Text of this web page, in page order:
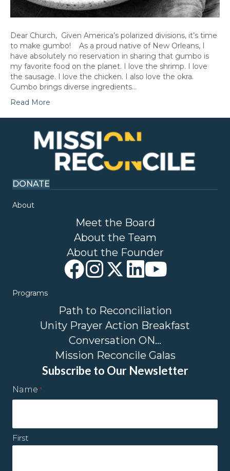
Dear Church, Given America’s polarized divisions, it’s time
to make gumbo! As a proud native of New Orleans, I
have absolutely no reservation in sharing that gumbo is
my favorite food on the planet. I love the shrimp. I love
the sausage. I love the chicken. I also love the okra.
Gumbo brings diverse ingredients…
Read More
DONATE
About
Meet the Board
About the Team
About the Founder
Programs
Path to Reconciliation
Unity Prayer Action Breakfast
Conversation ON…
Mission Reconcile Galas
Subscribe to Our Newsletter
Name *
First